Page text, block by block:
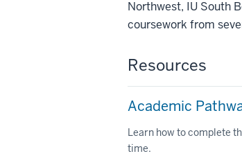
Northwest, IU South
coursework from
Resources
Academic
Learn how to complete
time.